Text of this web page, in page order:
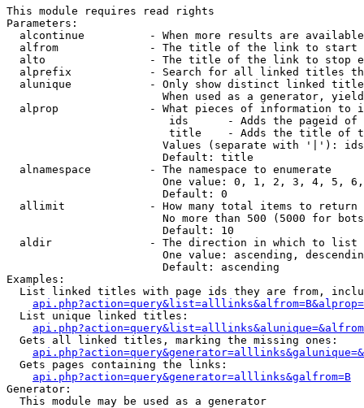
This module requires read rights
Parameters:
alcontinue          - When more results are
alfrom              - The title of the link to start
alto                - The title of the link to stop
alprefix            - Search for all linked titles
alunique            - Only show distinct linked
When used as a generator,
alprop              - What pieces of information to
ids      - Adds the pageid
title    - Adds the title of
Values (separate with '|'):
                        Default: title
  alnamespace         - The namespace to enumerate
One value: 0, 1, 2, 3, 4, 5,
                        Default: 0
  allimit             - How many total items to return
No more than 500 (5000 for
                        Default: 10
  aldir               - The direction in which to list
One value: ascending,
                        Default: ascending
Examples:
List linked titles with page ids they are from,
  List unique linked titles:
  Gets all linked titles, marking the missing ones:
  Gets pages containing the links:
api.php?action=query&generator=alllinks&galfrom=B
Generator:
  This module may be used as a generator